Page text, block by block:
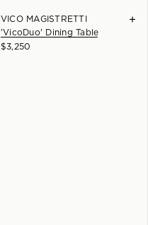
VICO MAGISTRETTI
'VicoDuo' Dining Table
+
$3,250